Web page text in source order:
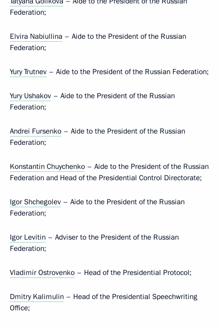
Federation;
Elvira Nabiullina – Aide to the President of the Russian
Federation;
Yury Trutnev – Aide to the President of the Russian Federation;
Yury Ushakov – Aide to the President of the Russian
Federation;
Andrei Fursenko – Aide to the President of the Russian
Federation;
Konstantin Chuychenko – Aide to the President of the Russian
Federation and Head of the Presidential Control Directorate;
Igor Shchegolev – Aide to the President of the Russian
Federation;
Igor Levitin – Adviser to the President of the Russian
Federation;
Vladimir Ostrovenko – Head of the Presidential Protocol;
Dmitry Kalimulin – Head of the Presidential Speechwriting
Office;